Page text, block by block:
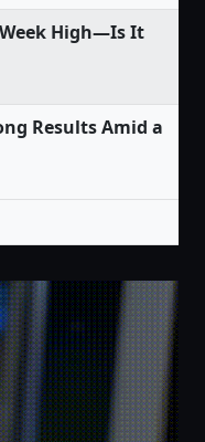
Week High—Is It
Results Amid a